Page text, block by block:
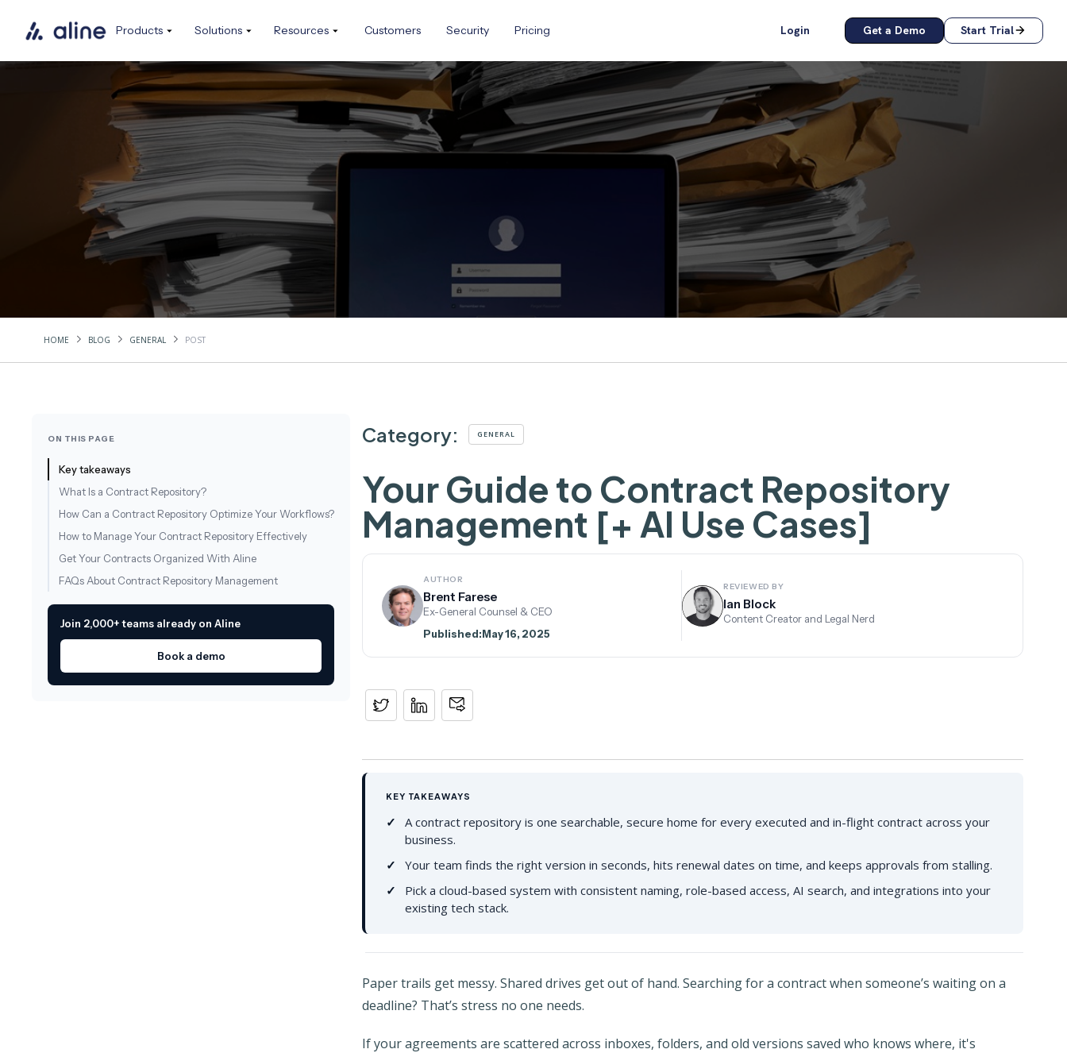
Products Solutions Resources Customers Security Pricing Login Get a Demo Start Trial
HOME BLOG GENERAL POST
Category: GENERAL
Your Guide to Contract Repository
Management [+ AI Use Cases]
AUTHOR
Brent Farese
Ex-General Counsel & CEO
Published:May 16, 2025
REVIEWED BY
Ian Block
Content Creator and Legal Nerd
KEY TAKEAWAYS
A contract repository is one searchable, secure home for every executed and in-flight contract across your
business.
Your team finds the right version in seconds, hits renewal dates on time, and keeps approvals from stalling.
Pick a cloud-based system with consistent naming, role-based access, AI search, and integrations into your
existing tech stack.
Paper trails get messy. Shared drives get out of hand. Searching for a contract when someone’s waiting on a
deadline? That’s stress no one needs.
If your agreements are scattered across inboxes, folders, and old versions saved who knows where, it's
ON THIS PAGE
Key takeaways
What Is a Contract Repository?
How Can a Contract Repository Optimize Your Workflows?
How to Manage Your Contract Repository Effectively
Get Your Contracts Organized With Aline
FAQs About Contract Repository Management
Join 2,000+ teams already on Aline
Book a demo